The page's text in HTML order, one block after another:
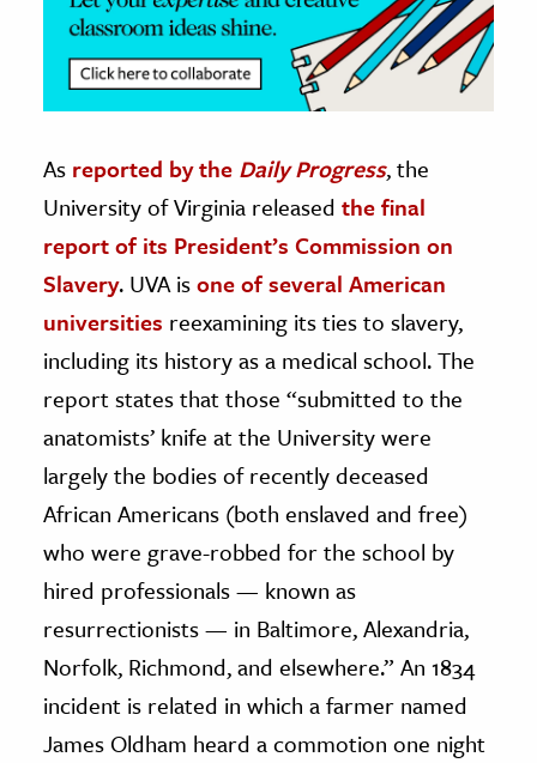
As reported by the Daily Progress, the
University of Virginia released the final
report of its President’s Commission on
Slavery. UVA isone of several American
universities reexamining its ties to slavery,
including its history as a medical school. The
report states that those “submitted to the
anatomists’ knife at the University were
largely the bodies of recently deceased
African Americans (both enslaved and free)
who were grave-robbed for the school by
hired professionals — known as
resurrectionists — in Baltimore, Alexandria,
Norfolk, Richmond, and elsewhere.” An 1834
incident is related in which a farmer named
James Oldham heard a commotion one night